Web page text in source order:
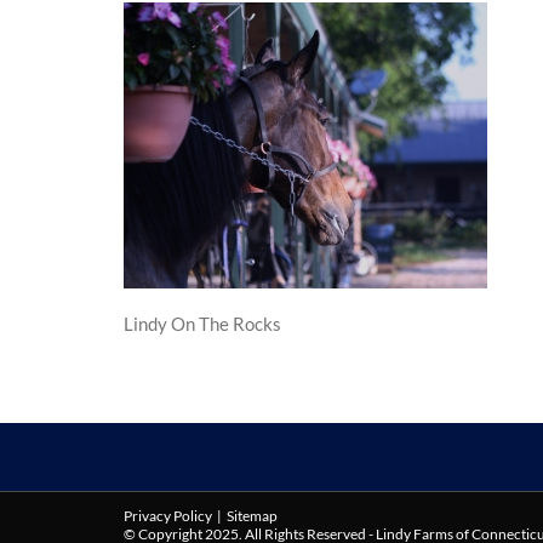
Lindy On The Rocks
Privacy Policy | Sitemap
© Copyright 2025. All Rights Reserved - Lindy Farms of